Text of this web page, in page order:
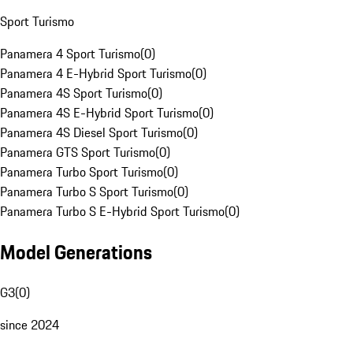
Sport Turismo
Panamera 4 Sport Turismo(0)
Panamera 4 E-Hybrid Sport Turismo(0)
Panamera 4S Sport Turismo(0)
Panamera 4S E-Hybrid Sport Turismo(0)
Panamera 4S Diesel Sport Turismo(0)
Panamera GTS Sport Turismo(0)
Panamera Turbo Sport Turismo(0)
Panamera Turbo S Sport Turismo(0)
Panamera Turbo S E-Hybrid Sport Turismo(0)
Model Generations
G3(0)
since 2024